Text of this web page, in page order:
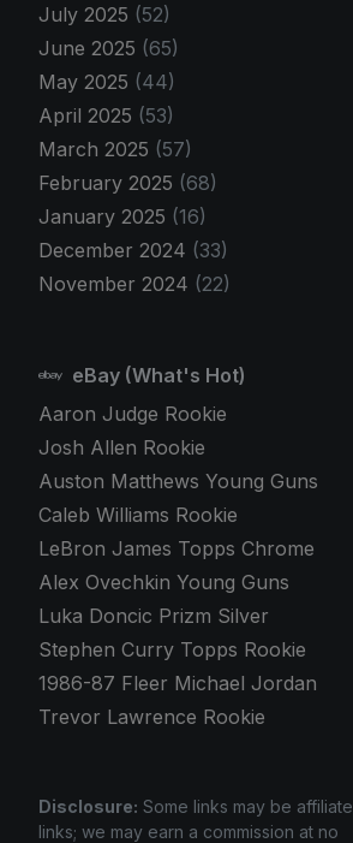
July 2025 (52)
June 2025 (65)
May 2025 (44)
April 2025 (53)
March 2025 (57)
February 2025 (68)
January 2025 (16)
December 2024 (33)
November 2024 (22)
eBay (What's Hot)
Aaron Judge Rookie
Josh Allen Rookie
Auston Matthews Young Guns
Caleb Williams Rookie
LeBron James Topps Chrome
Alex Ovechkin Young Guns
Luka Doncic Prizm Silver
Stephen Curry Topps Rookie
1986-87 Fleer Michael Jordan
Trevor Lawrence Rookie
Disclosure: Some links may be affiliate
links; we may earn a commission at no